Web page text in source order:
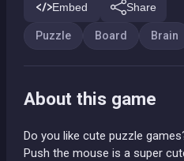
Embed Share
Puzzle Board Brain
About this game
Do you like cute puzzle
Push the mouse is a super